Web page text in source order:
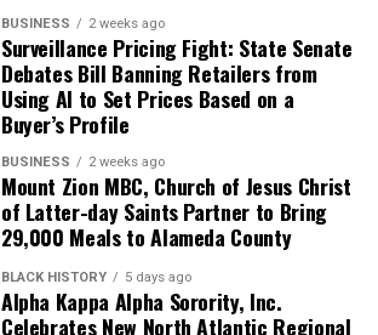
BUSINESS 2 weeks ago
Surveillance Pricing Fight: State Senate
Debates Bill Banning Retailers from
Using AI to Set Prices Based on a
Buyer’s Profile
BUSINESS 2 weeks ago
Mount Zion MBC, Church of Jesus Christ
of Latter-day Saints Partner to Bring
29,000 Meals to Alameda County
BLACK HISTORY 5 days ago
Alpha Kappa Alpha Sorority, Inc.
Celebrates New North Atlantic Regional